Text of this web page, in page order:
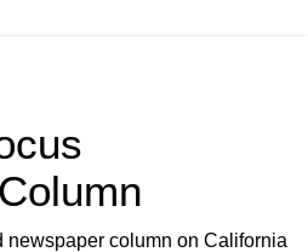
newspaper column on California